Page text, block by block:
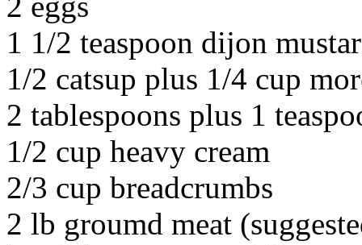
1 1/2 teaspoon dijon
1/2 catsup plus 1/4 cup
2 tablespoons plus 1
1/2 cup heavy cream
2/3 cup breadcrumbs
2 lb groumd meat